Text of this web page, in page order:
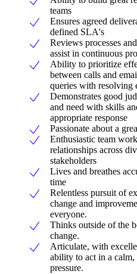
teams
Ensures agreed
defined SLA's
Reviews processes
assist in continuous
Ability to prioritize
between calls and
queries with resolving
Demonstrates good
and need with skills
appropriate response
Passionate about a
Enthusiastic team
relationships across
stakeholders
Lives and breathes
time
Relentless pursuit of
change and
everyone.
Thinks outside of the
change.
Articulate, with
ability to act in a
pressure.